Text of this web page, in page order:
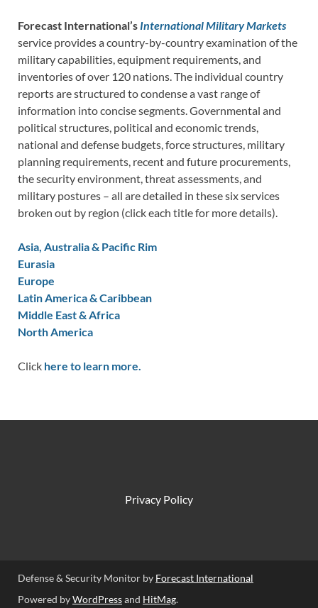
Forecast International’s International Military Markets
service provides a country-by-country examination of the
military capabilities, equipment requirements, and
inventories of over 120 nations. The individual country
reports are structured to condense a vast range of
information into concise segments. Governmental and
political structures, political and economic trends,
national and defense budgets, force structures, military
planning requirements, recent and future procurements,
the security environment, threat assessments, and
military postures – all are detailed in these six services
broken out by region (click each title for more details).
Asia, Australia & Pacific Rim
Eurasia
Europe
Latin America & Caribbean
Middle East & Africa
North America
Click here to learn more.
Privacy Policy
Defense & Security Monitor by Forecast International
Powered byWordPressand HitMag.